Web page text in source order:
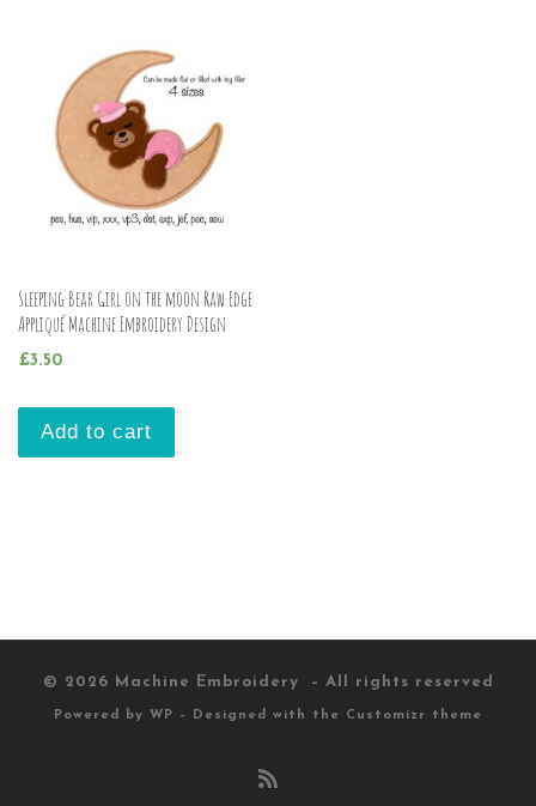
Sleeping Bear Girl on the moon Raw Edge
Appliqué Machine Embroidery Design
£3.50
Add to cart
© 2026 Machine Embroidery – All rights reserved
Powered by WP – Designed with the Customizr theme